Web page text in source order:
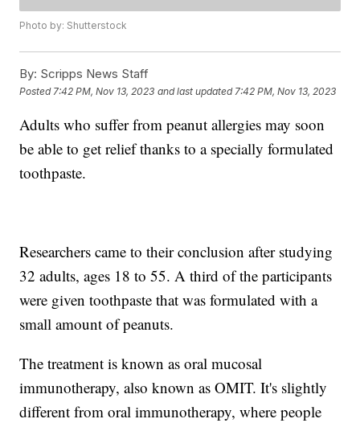
Photo by: Shutterstock
By: Scripps News Staff
Posted 7:42 PM, Nov 13, 2023 and last updated 7:42 PM, Nov 13, 2023
Adults who suffer from peanut allergies may soon
be able to get relief thanks to a specially formulated
toothpaste.
Researchers came to their conclusion after studying
32 adults, ages 18 to 55. A third of the participants
were given toothpaste that was formulated with a
small amount of peanuts.
The treatment is known as oral mucosal
immunotherapy, also known as OMIT. It's slightly
different from oral immunotherapy, where people